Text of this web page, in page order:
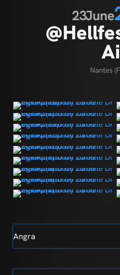
23June
Nantes
Angra